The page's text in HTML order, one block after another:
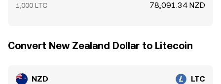
1,000 LTC 78,091.34 NZD
Convert New Zealand Dollar to Litecoin
NZD LTC